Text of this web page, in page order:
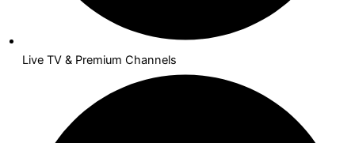
Live TV & Premium Channels